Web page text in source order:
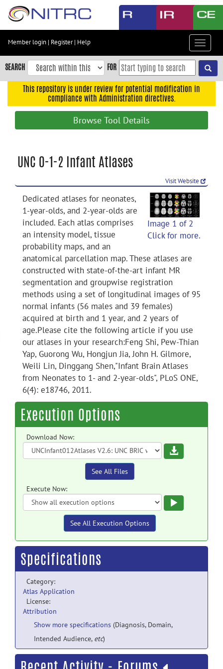
Skip
content
Skip
to
navigation
Accessibility
Member login | Register| Help
Toggle
SEARCH FOR
This repository is under review for potential modification in
compliance with Administration directives.
Browse Tool Details
UNC 0-1-2 Infant Atlases
Visit Website
Image 1 of 2
Click for more.
Dedicated atlases for neonates,
1-year-olds, and 2-year-olds are
included. Each atlas comprises
an intensity model, tissue
probability maps, and an
anatomical parcellation map. These atlases are
constructed with state-of-the-art infant MR
segmentation and groupwise registration
methods using a set of longitudinal images of 95
normal infants (56 males and 39 females)
acquired at birth and 1 year, and 2 years of
age.Please cite the following article if you use
our atlases in your research:Feng Shi, Pew-Thian
Yap, Guorong Wu, Hongjun Jia, John H. Gilmore,
Weili Lin, Dinggang Shen,"Infant Brain Atlases
from Neonates to 1- and 2-year-olds", PLoS ONE,
6(4): e18746, 2011.
Execution Options
Download Now:
Download
See All Files
Execute Now:
See All Execution Options
Specifications
Category:
Atlas Application
License:
Attribution
Show more specifications (Diagnosis, Domain,
Intended Audience, etc)